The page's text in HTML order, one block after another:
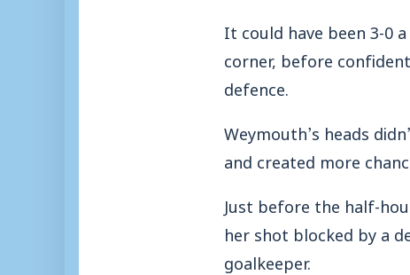
It could have been 3-0
corner, before
defence.
Weymouth’s heads
and created more
Just before the half-
her shot blocked by a
goalkeeper.